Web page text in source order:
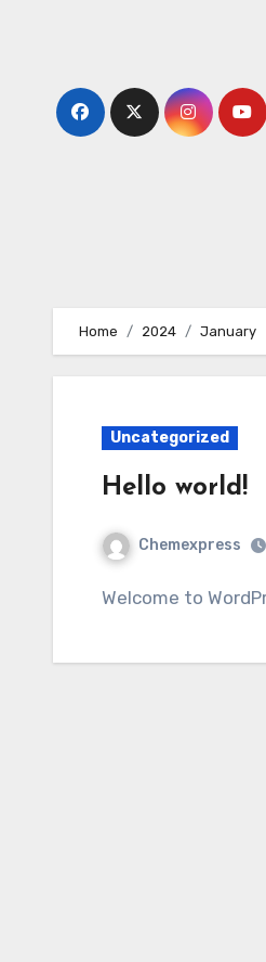
Home 2024 January
Uncategorized
Hello world!
Chemexpress
Welcome to